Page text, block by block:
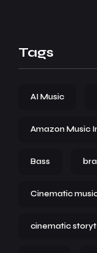
Tags
AI Music
Amazon Music
Bass
Cinematic
cinematic